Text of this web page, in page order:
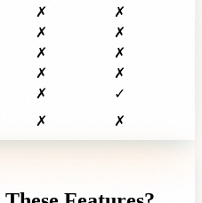
✗
✗
✗
✗
✗
✗
✗
✗
✗
✓
✗ ✗